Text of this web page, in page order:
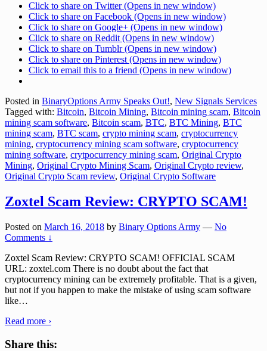
Click to share on Twitter (Opens in new window)
Click to share on Facebook (Opens in new window)
Click to share on Google+ (Opens in new window)
Click to share on Reddit (Opens in new window)
Click to share on Tumblr (Opens in new window)
Click to share on Pinterest (Opens in new window)
Click to email this to a friend (Opens in new window)
Posted in BinaryOptions Army Speaks Out!, New Signals Services
Tagged with: Bitcoin, Bitcoin Mining, Bitcoin mining scam, Bitcoin
mining scam software, Bitcoin scam, BTC, BTC Mining, BTC
mining scam, BTC scam, crypto mining scam, cryptocurrency
mining, cryptocurrency mining scam software, cryptocurrency
mining software, crytpocurrency mining scam, Original Crypto
Mining, Original Crypto Mining Scam, Original Crypto review,
Original Crypto Scam review, Original Crypto Software
Zoxtel Scam Review: CRYPTO SCAM!
Posted on March 16, 2018 by Binary Options Army — No
Comments ↓
Zoxtel Scam Review: CRYPTO SCAM! OFFICIAL SCAM
URL: zoxtel.com There is no doubt about the fact that
cryptocurrency mining can be extremely profitable. That is a given,
but not if you happen to make the mistake of using scam software
like…
Read more ›
Share this: